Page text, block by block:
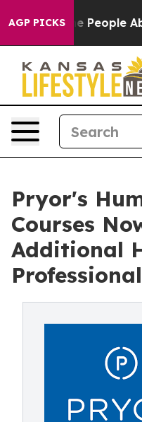
AGP PICKS
the People Abruptly
Pryor's
Courses
Additional